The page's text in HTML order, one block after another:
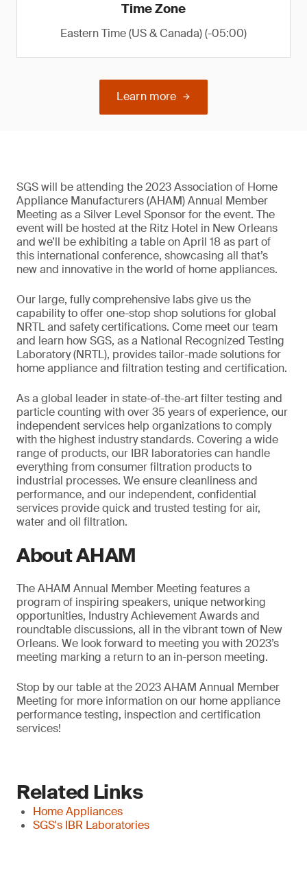
Time Zone
Eastern Time (US & Canada) (-05:00)
Learn more
SGS will be attending the 2023 Association of Home
Appliance Manufacturers (AHAM) Annual Member
Meeting as a Silver Level Sponsor for the event. The
event will be hosted at the Ritz Hotel in New Orleans
and we’ll be exhibiting a table on April 18 as part of
this international conference, showcasing all that’s
new and innovative in the world of home appliances.
Our large, fully comprehensive labs give us the
capability to offer one-stop shop solutions for global
NRTL and safety certifications. Come meet our team
and learn how SGS, as a National Recognized Testing
Laboratory (NRTL), provides tailor-made solutions for
home appliance and filtration testing and certification.
As a global leader in state-of-the-art filter testing and
particle counting with over 35 years of experience, our
independent services help organizations to comply
with the highest industry standards. Covering a wide
range of products, our IBR laboratories can handle
everything from consumer filtration products to
industrial processes. We ensure cleanliness and
performance, and our independent, confidential
services provide quick and trusted testing for air,
water and oil filtration.
About AHAM
The AHAM Annual Member Meeting features a
program of inspiring speakers, unique networking
opportunities, Industry Achievement Awards and
roundtable discussions, all in the vibrant town of New
Orleans. We look forward to meeting you with 2023’s
meeting marking a return to an in-person meeting.
Stop by our table at the 2023 AHAM Annual Member
Meeting for more information on our home appliance
performance testing, inspection and certification
services!
Related Links
Home Appliances
SGS's IBR Laboratories